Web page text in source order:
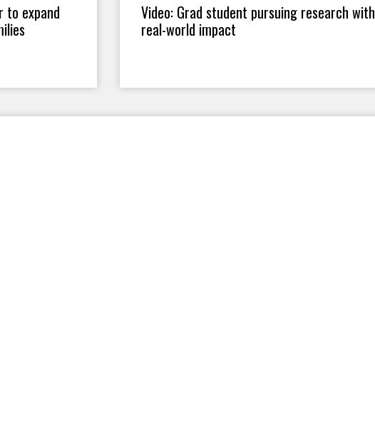
to expand
Video: Grad student pursuing research with
real-world impact